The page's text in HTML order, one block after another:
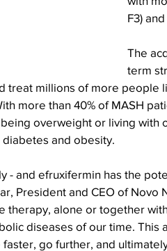
F3)
The
term
treat millions of more people
more than 40% of MASH
overweight or living with
and obesity.
- and efruxifermin has the
President and CEO of Novo
therapy, alone or together
diseases of our time. This
go further, and